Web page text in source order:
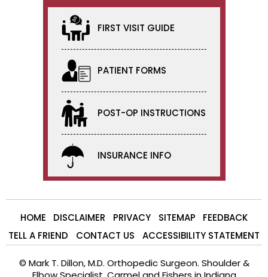
FIRST VISIT GUIDE
PATIENT FORMS
POST-OP INSTRUCTIONS
INSURANCE INFO
HOME DISCLAIMER PRIVACY SITEMAP
FEEDBACK
TELL A FRIEND
CONTACT US ACCESSIBILITY STATEMENT
© Mark T. Dillon, M.D. Orthopedic Surgeon. Shoulder &